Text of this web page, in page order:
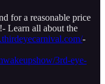
for a reasonable price
Learn all about the
-
3rd-eye-